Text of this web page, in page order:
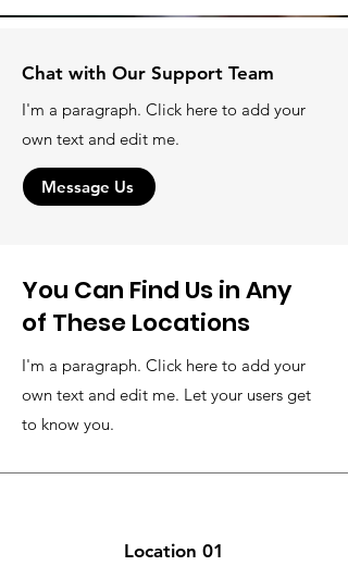
Chat with Our Support Team
I'm a paragraph. Click here to add your
own text and edit me.
Message Us
You Can Find Us in Any
of These Locations
I'm a paragraph. Click here to add your
own text and edit me. Let your users get
to know you.
Location 01